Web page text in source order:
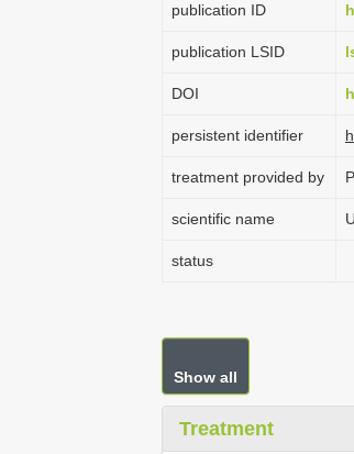
publication ID
publication LSID
DOI
persistent identifier
treatment provided by
scientific name
status
Show all
Treatment